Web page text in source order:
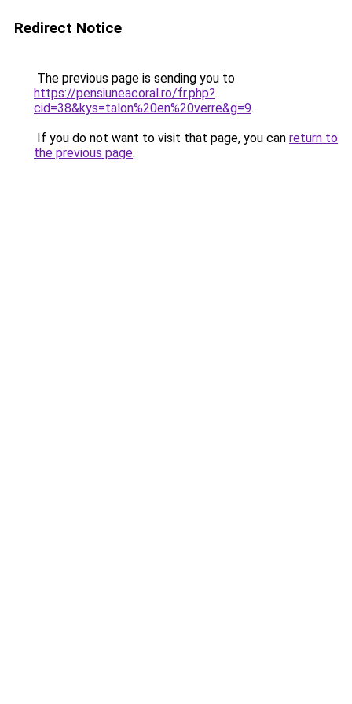
Redirect Notice
The previous page is sending you to
https://pensiuneacoral.ro/fr.php?
cid=38&kys=talon%20en%20verre&g=9.
If you do not want to visit that page, you can return to
the previous page.